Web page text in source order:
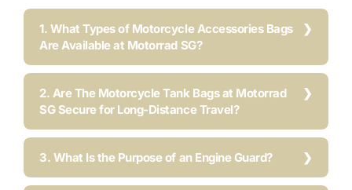
1. What Types of Motorcycle Accessories Bags
Are Available at Motorrad SG?
2. Are The Motorcycle Tank Bags at Motorrad
SG Secure for Long-Distance Travel?
3. What Is the Purpose of an Engine Guard?